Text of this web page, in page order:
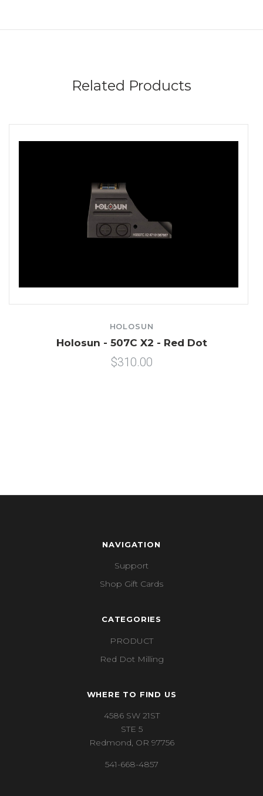
Related Products
HOLOSUN
Holosun - 507C X2 - Red Dot
$310.00
NAVIGATION
Support
Shop Gift Cards
CATEGORIES
PRODUCT
Red Dot Milling
WHERE TO FIND US
4586 SW 21ST
STE 5
Redmond, OR 97756
541-668-4857